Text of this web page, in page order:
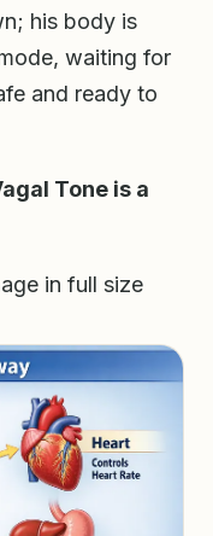
his body is
waiting for
and ready to
Tone is a
in full size